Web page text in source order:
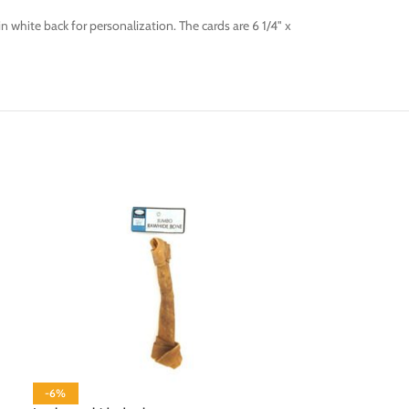
white back for personalization. The cards are 6 1/4" x
-6%